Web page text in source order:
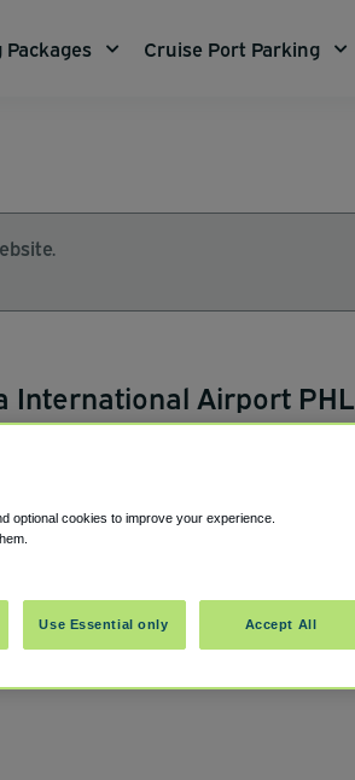
Cruise Port Parking
International Airport PHL
optional cookies to improve your experience.
Use Essential only Accept All